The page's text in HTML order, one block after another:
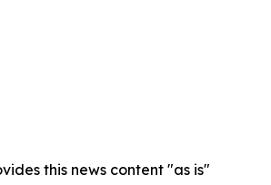
this news content "as is"